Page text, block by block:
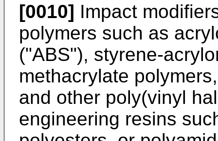
[0010] Impact
polymers such as
("ABS"), styrene-
methacrylate
and other poly(vinyl
engineering resins